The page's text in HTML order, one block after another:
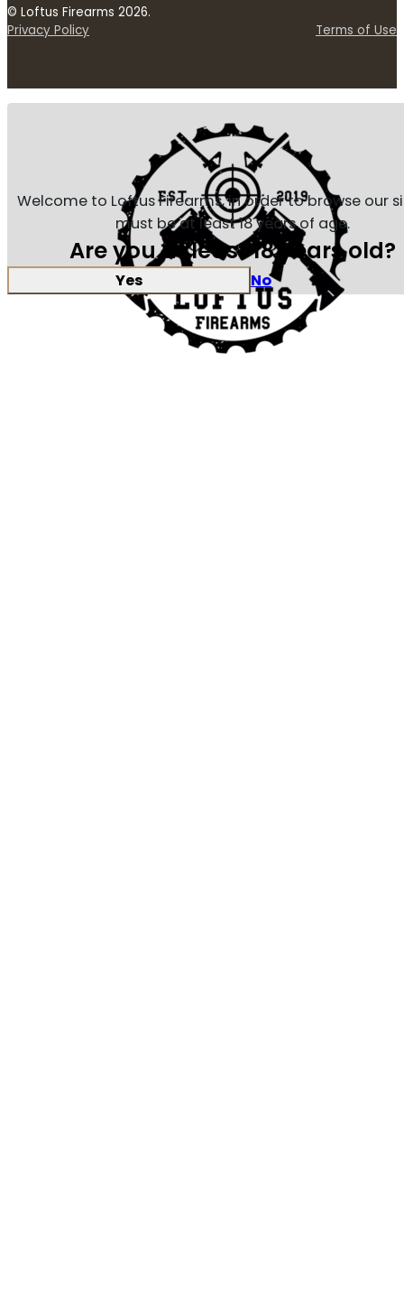
© Loftus Firearms 2026.
Privacy Policy
Terms of Use
Welcome to Loftus Firearms, in order to browse our
must be at least 18 years of age.
Are you at least 18 years old?
Yes No